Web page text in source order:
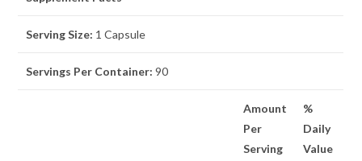
Serving Size: 1 Capsule
Servings Per Container: 90
Amount
Per
Serving
%
Daily
Value